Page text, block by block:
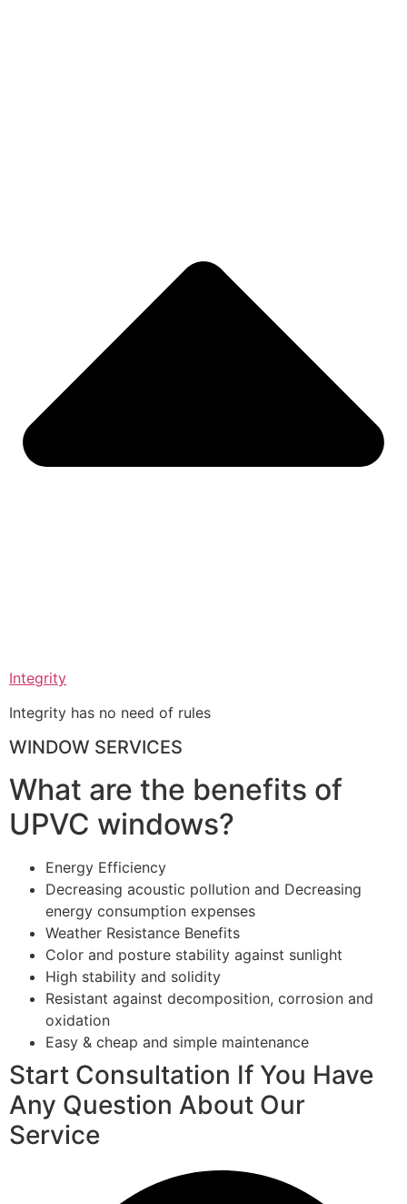
Integrity
Integrity has no need of rules
WINDOW SERVICES
What are the benefits of
UPVC windows?
Energy Efficiency
Decreasing acoustic pollution and Decreasing
energy consumption expenses
Weather Resistance Benefits
Color and posture stability against sunlight
High stability and solidity
Resistant against decomposition, corrosion and
oxidation
Easy & cheap and simple maintenance
Start Consultation If You Have
Any Question About Our
Service